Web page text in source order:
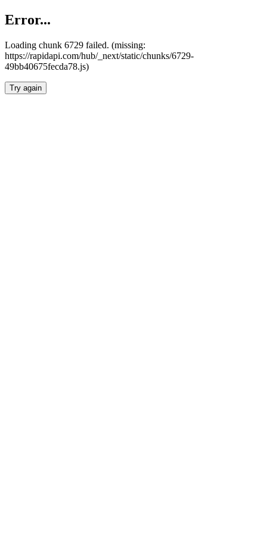
Error...
Loading chunk 6729 failed. (missing:
https://rapidapi.com/hub/_next/static/chunks/6729-
49bb40675fecda78.js)
Try again